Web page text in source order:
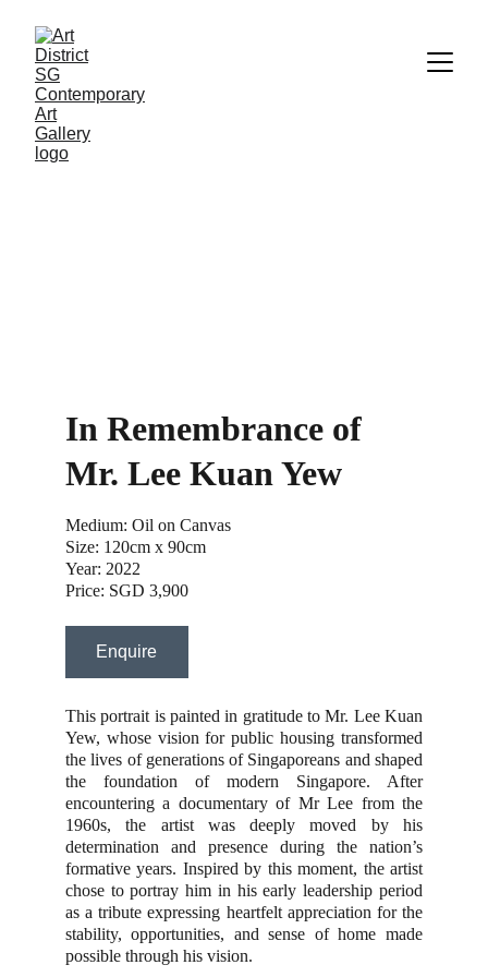
In Remembrance of
Mr. Lee Kuan Yew
Enquire
Medium: Oil on Canvas
Size: 120cm x 90cm
Year: 2022
Price: SGD 3,900
This portrait is painted in gratitude to Mr. Lee Kuan
Yew, whose vision for public housing transformed
the lives of generations of Singaporeans and shaped
the foundation of modern Singapore. After
encountering a documentary of Mr Lee from the
1960s, the artist was deeply moved by his
determination and presence during the nation’s
formative years. Inspired by this moment, the artist
chose to portray him in his early leadership period
as a tribute expressing heartfelt appreciation for the
stability, opportunities, and sense of home made
possible through his vision.